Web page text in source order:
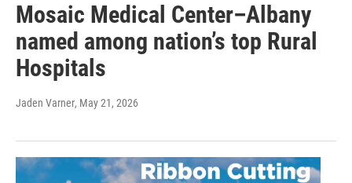
Mosaic Medical Center–Albany
named among nation’s top Rural
Hospitals
Jaden Varner, May 21, 2026